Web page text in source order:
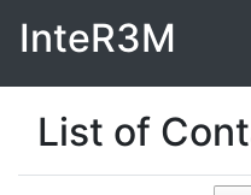
InteR3M
List of